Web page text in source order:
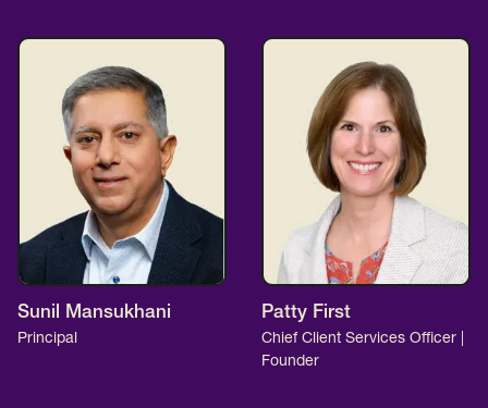
Sunil Mansukhani
Principal
Patty First
Chief Client Services Officer |
Founder